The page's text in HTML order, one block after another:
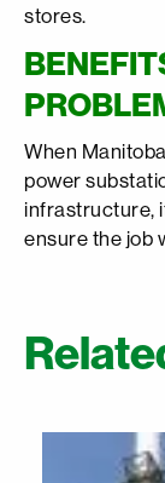
stores.
When
power
infrastructure,
ensure the job